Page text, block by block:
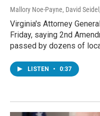
Mallory Noe-Payne, David Seidel
Virginia's Attorney
Friday, saying 2nd
passed by dozens of
LISTEN • 0:37